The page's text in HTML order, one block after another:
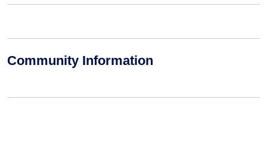
Community Information